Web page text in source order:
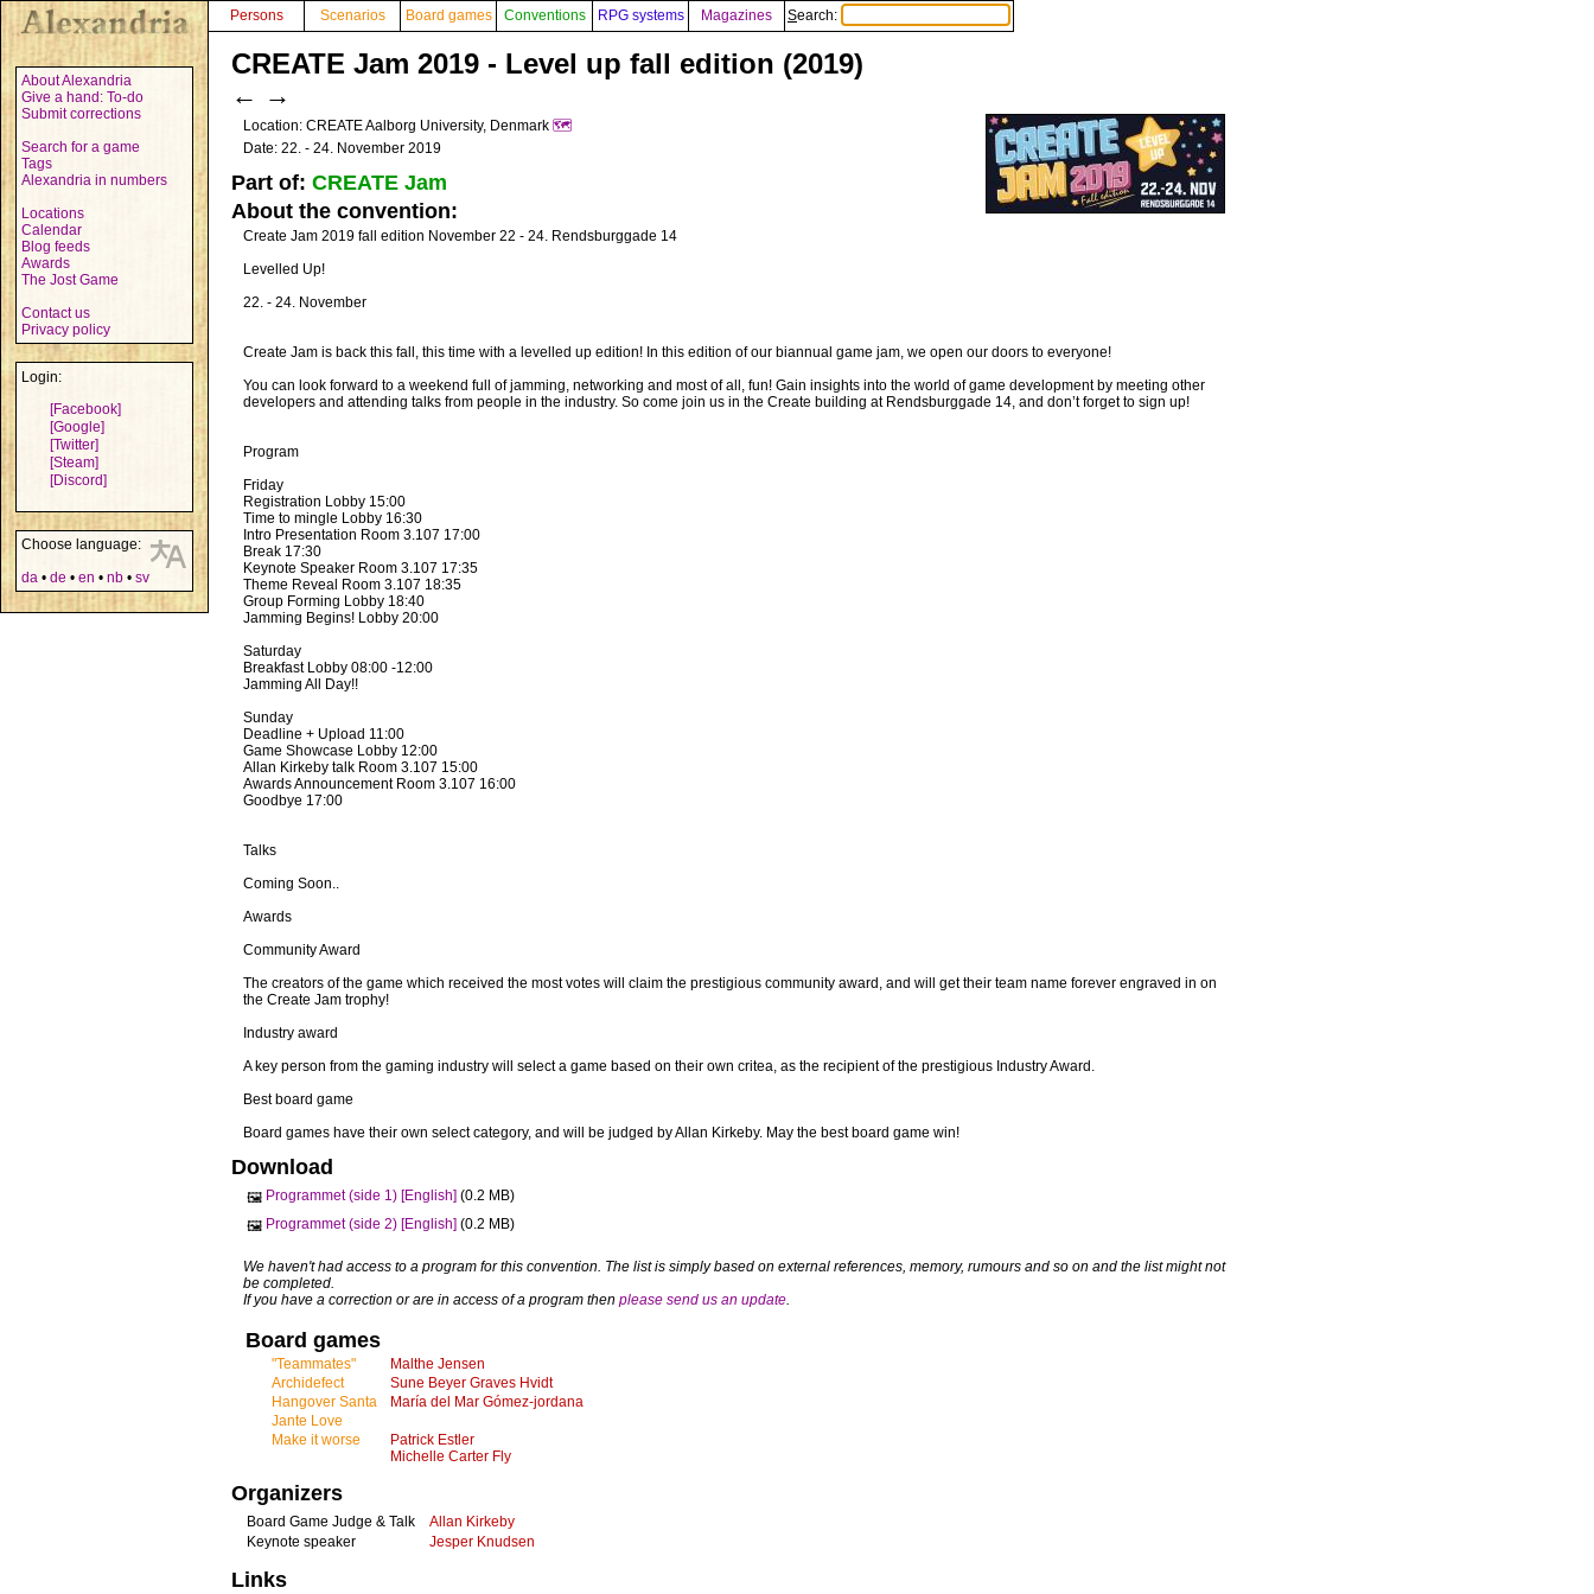
About Alexandria
Give a hand: To-do
Submit corrections
Search for a game
Tags
Alexandria in numbers
Locations
Calendar
Blog feeds
Awards
The Jost Game
Contact us
Privacy policy
Login:
[Facebook]
[Google]
[Twitter]
[Steam]
[Discord]
Choose language:
da • de • en • nb • sv
Persons Scenarios Board games Conventions RPG systems Magazines Search:
CREATE Jam 2019 - Level up fall edition (2019)
← →
Location: CREATE Aalborg University, Denmark 🗺️
Date: 22. - 24. November 2019
Part of: CREATE Jam
About the convention:
Create Jam 2019 fall edition November 22 - 24. Rendsburggade 14
Levelled Up!
22. - 24. November
Create Jam is back this fall, this time with a levelled up edition! In this edition of our biannual game jam, we open our doors to everyone!
You can look forward to a weekend full of jamming, networking and most of all, fun! Gain insights into the world of game development by meeting other
developers and attending talks from people in the industry. So come join us in the Create building at Rendsburggade 14, and don’t forget to sign up!
Program
Friday
Registration Lobby 15:00
Time to mingle Lobby 16:30
Intro Presentation Room 3.107 17:00
Break 17:30
Keynote Speaker Room 3.107 17:35
Theme Reveal Room 3.107 18:35
Group Forming Lobby 18:40
Jamming Begins! Lobby 20:00
Saturday
Breakfast Lobby 08:00 -12:00
Jamming All Day!!
Sunday
Deadline + Upload 11:00
Game Showcase Lobby 12:00
Allan Kirkeby talk Room 3.107 15:00
Awards Announcement Room 3.107 16:00
Goodbye 17:00
Talks
Coming Soon..
Awards
Community Award
The creators of the game which received the most votes will claim the prestigious community award, and will get their team name forever engraved in on
the Create Jam trophy!
Industry award
A key person from the gaming industry will select a game based on their own critea, as the recipient of the prestigious Industry Award.
Best board game
Board games have their own select category, and will be judged by Allan Kirkeby. May the best board game win!
Download
🖼️ Programmet (side 1) [English] (0.2 MB)
🖼️ Programmet (side 2) [English] (0.2 MB)
We haven't had access to a program for this convention. The list is simply based on external references, memory, rumours and so on and the list might not
be completed.
If you have a correction or are in access of a program then please send us an update.
Board games
"Teammates"
Malthe Jensen
Archidefect
Sune Beyer Graves Hvidt
Hangover Santa
María del Mar Gómez-jordana
Jante Love
Make it worse
Patrick Estler
Michelle Carter Fly
Organizers
Board Game Judge & Talk
Allan Kirkeby
Keynote speaker
Jesper Knudsen
Links